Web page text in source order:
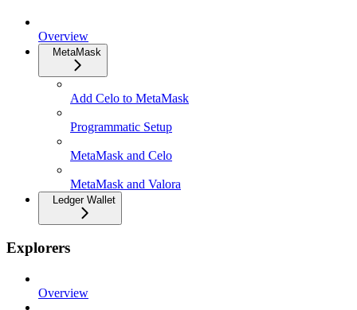
Overview
MetaMask
Add Celo to MetaMask
Programmatic Setup
MetaMask and Celo
MetaMask and Valora
Ledger Wallet
Explorers
Overview